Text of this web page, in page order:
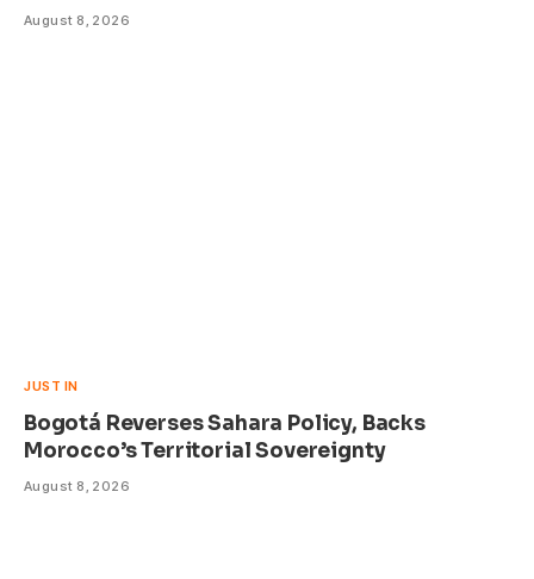
August 8, 2026
JUST IN
Bogotá Reverses Sahara Policy, Backs
Morocco’s Territorial Sovereignty
August 8, 2026